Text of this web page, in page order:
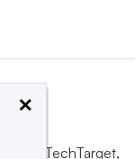
Informa TechTarget,
×